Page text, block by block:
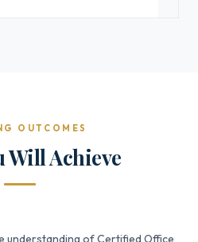
OUTCOMES
Will Achieve
understanding of Certified Office